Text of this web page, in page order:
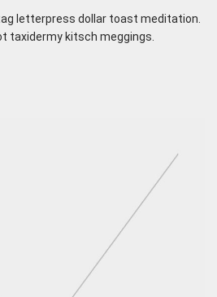
letterpress dollar toast meditation.
taxidermy kitsch meggings.